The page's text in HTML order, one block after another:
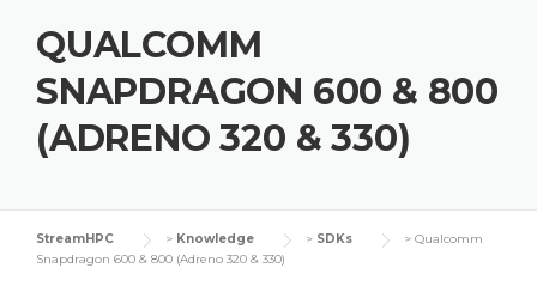
QUALCOMM
SNAPDRAGON 600 & 800
(ADRENO 320 & 330)
StreamHPC > Knowledge > SDKs > Qualcomm
Snapdragon 600 & 800 (Adreno 320 & 330)